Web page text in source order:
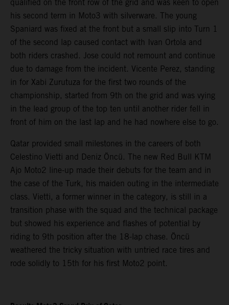
qualified on the front row of the grid and was keen to open
his second term in Moto3 with silverware. The young
Spaniard was fixed at the front but a small slip into Turn 1
of the second lap caused contact with Ivan Ortola and
both riders crashed. Jose could not remount and continue
due to damage from the incident. Vicente Perez, standing
in for Xabi Zurutuza for the first two rounds of the
championship, started from 9th on the grid and was vying
in the lead group of the top ten until another rider fell in
front of him on the last lap and he had nowhere else to go.
Qatar provided small milestones in the careers of both
Celestino Vietti and Deniz Öncü. The new Red Bull KTM
Ajo Moto2 line-up made their debuts for the team and in
the case of the Turk, his maiden outing in the intermediate
class. Vietti, a former winner in the category, is still in a
transition phase with the squad and the technical package
but showed his experience and flashes of potential by
riding to 9th position after the 18-lap chase. Öncü
weathered the tricky situation with untried race tires and
rode solidly to 15th for his first Moto2 point.